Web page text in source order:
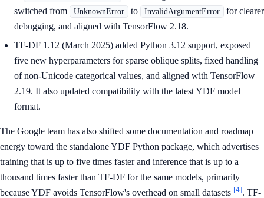
switched from
UnknownError to InvalidArgumentError
for clearer
debugging, and aligned with TensorFlow 2.18.
TF-DF 1.12 (March 2025) added Python 3.12 support, exposed
five new hyperparameters for sparse oblique splits, fixed handling
of non-Unicode categorical values, and aligned with TensorFlow
2.19. It also updated compatibility with the latest YDF model
format.
The Google team has also shifted some documentation and roadmap
energy toward the standalone YDF Python package, which advertises
training that is up to five times faster and inference that is up to a
thousand times faster than TF-DF for the same models, primarily
because YDF avoids TensorFlow's overhead on small datasets [4]. TF-